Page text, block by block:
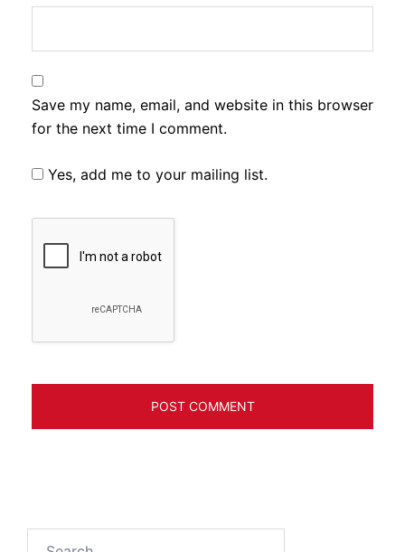
Save my name, email, and website in this browser
for the next time I comment.
Yes, add me to your mailing list.